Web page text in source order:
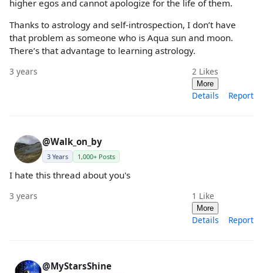
higher egos and cannot apologize for the life of them.
Thanks to astrology and self-introspection, I don’t have
that problem as someone who is Aqua sun and moon.
There’s that advantage to learning astrology.
3 years 2 Likes
More
Details Report
@Walk_on_by
3 Years 1,000+ Posts
I hate this thread about you's
3 years 1 Like
More
Details Report
@MyStarsShine